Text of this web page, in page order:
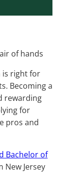
is right for
Becoming a
rewarding
for
pros and
Bachelor of
New Jersey